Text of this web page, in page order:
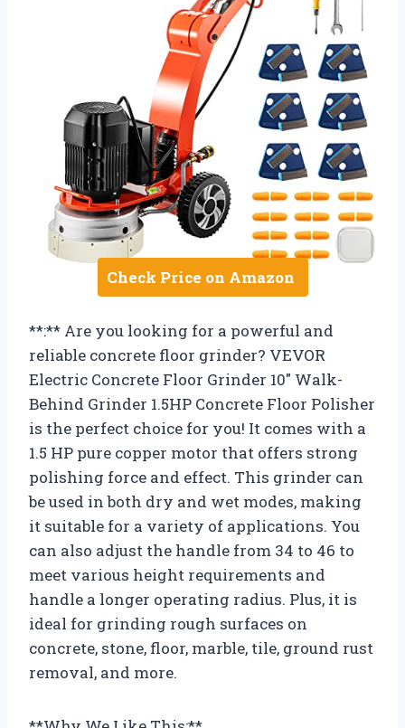
Check Price on Amazon
**:** Are you looking for a powerful and
reliable concrete floor grinder? VEVOR
Electric Concrete Floor Grinder 10″ Walk-
Behind Grinder 1.5HP Concrete Floor Polisher
is the perfect choice for you! It comes with a
1.5 HP pure copper motor that offers strong
polishing force and effect. This grinder can
be used in both dry and wet modes, making
it suitable for a variety of applications. You
can also adjust the handle from 34 to 46 to
meet various height requirements and
handle a longer operating radius. Plus, it is
ideal for grinding rough surfaces on
concrete, stone, floor, marble, tile, ground rust
removal, and more.